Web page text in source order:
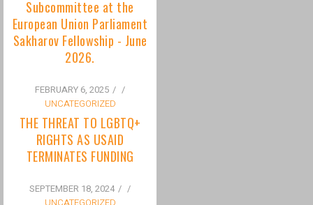
FEBRUARY 6, 2025
/
UNCATEGORIZED
THE THREAT TO LGBTQ+
RIGHTS AS USAID
SEPTEMBER 18, 2024
UNCATEGORIZED
Bisexuality Is Not a Phase:
Dispelling the Myth of